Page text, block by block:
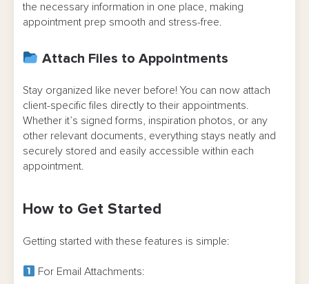
the necessary information in one place, making
appointment prep smooth and stress-free.
Attach Files to Appointments
Stay organized like never before! You can now attach
client-specific files directly to their appointments.
Whether it’s signed forms, inspiration photos, or any
other relevant documents, everything stays neatly and
securely stored and easily accessible within each
appointment.
How to Get Started
Getting started with these features is simple:
For Email Attachments: